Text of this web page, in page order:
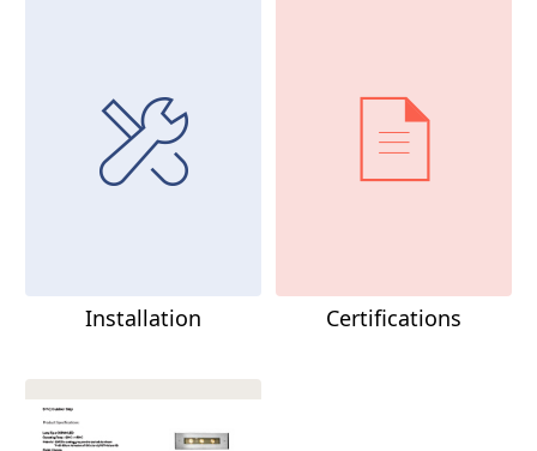
Installation Certifications